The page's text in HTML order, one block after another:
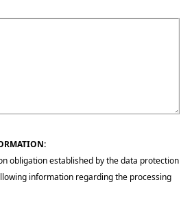
obligation established by the data protection
information regarding the processing